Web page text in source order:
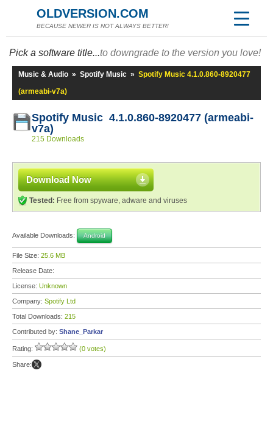
OLDVERSION.COM
BECAUSE NEWER IS NOT ALWAYS BETTER!
Pick a software title...to downgrade to the version you love!
Music & Audio » Spotify Music » Spotify Music 4.1.0.860-8920477
(armeabi-v7a)
Spotify Music 4.1.0.860-8920477 (armeabi-
v7a)
215 Downloads
Download Now
Tested: Free from spyware, adware and viruses
Available Downloads: Android
File Size: 25.6 MB
Release Date:
License: Unknown
Company: Spotify Ltd
Total Downloads: 215
Contributed by: Shane_Parkar
Rating: (0 votes)
Share: